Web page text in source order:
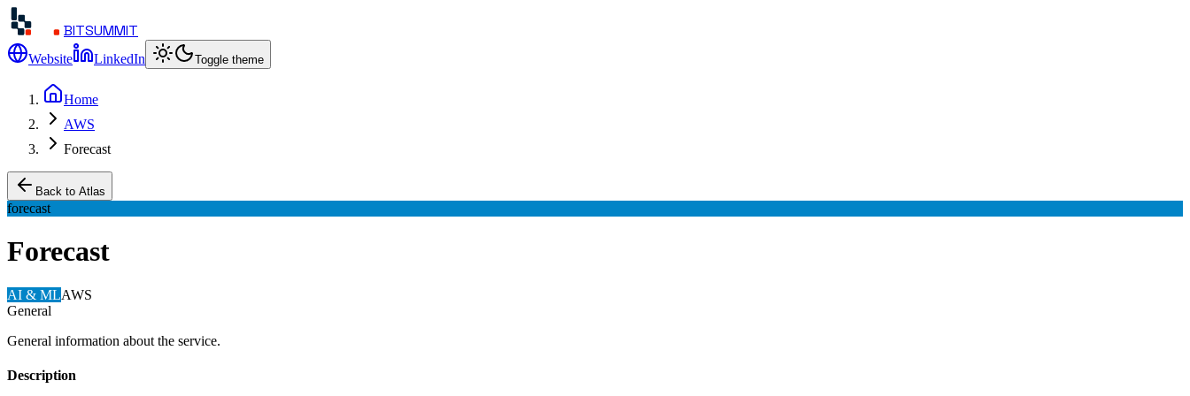
BITSUMMIT
Website LinkedIn Toggle theme
Home
AWS
Forecast
Back to Atlas
forecast
Forecast
AI & MLAWS
General
General information about the service.
Description